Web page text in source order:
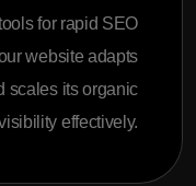
for rapid SEO
website adapts
scales its organic
effectively.